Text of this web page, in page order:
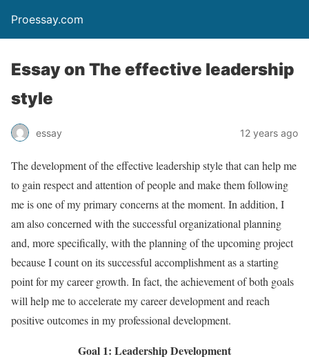
Proessay.com
Essay on The effective leadership
style
essay 12 years ago
The development of the effective leadership style that can help me
to gain respect and attention of people and make them following
me is one of my primary concerns at the moment. In addition, I
am also concerned with the successful organizational planning
and, more specifically, with the planning of the upcoming project
because I count on its successful accomplishment as a starting
point for my career growth. In fact, the achievement of both goals
will help me to accelerate my career development and reach
positive outcomes in my professional development.
Goal 1: Leadership Development